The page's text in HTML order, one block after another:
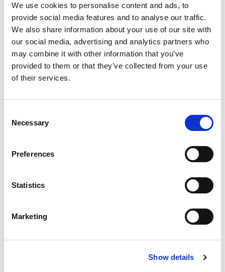
We use cookies to personalise content and ads, to
provide social media features and to analyse our traffic.
We also share information about your use of our site with
our social media, advertising and analytics partners who
may combine it with other information that you’ve
provided to them or that they’ve collected from your use
of their services.
Selection
Necessary
Preferences
Statistics
Marketing
Show details
+
Add
to
Substitution
Best comparable